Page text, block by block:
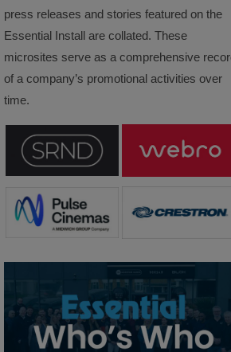
press releases and stories featured on the
Essential Install are collated. These
microsites serve as a comprehensive
of a company’s promotional activities over
time.